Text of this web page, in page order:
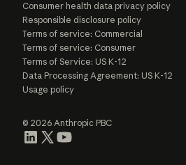
Consumer health data privacy policy
Responsible disclosure policy
Terms of service: Commercial
Terms of service: Consumer
Terms of Service: US K-12
Data Processing Agreement: US K-12
Usage policy
© 2026 Anthropic PBC